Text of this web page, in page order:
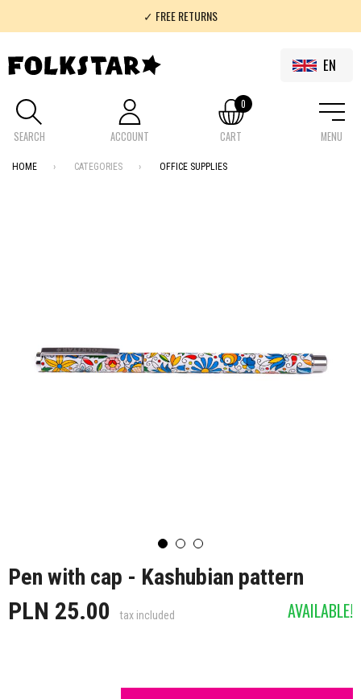
✓ FREE RETURNS
✓ 100% FOLKLOR
EN
SEARCH ACCOUNT CART
0
MENU
HOME CATEGORIES OFFICE SUPPLIES
Pen with cap - Kashubian pattern
PLN 25.00 tax included AVAILABLE!